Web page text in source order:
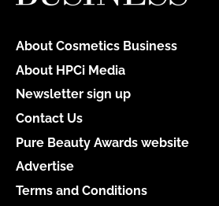
About Cosmetics Business
About HPCi Media
Newsletter sign up
Contact Us
Pure Beauty Awards website
Advertise
Terms and Conditions